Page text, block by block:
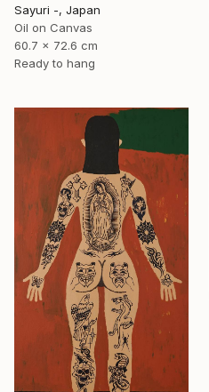
Sayuri -, Japan
Oil on Canvas
60.7 x 72.6 cm
Ready to hang